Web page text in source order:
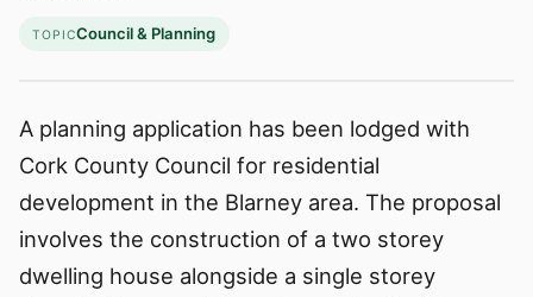
TOPICCouncil & Planning
A planning application has been lodged with
Cork County Council for residential
development in the Blarney area. The proposal
involves the construction of a two storey
dwelling house alongside a single storey